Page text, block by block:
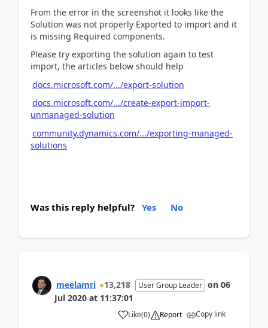
From the error in the screenshot it looks like the
Solution was not properly Exported to import and it
is missing Required components.
Please try exporting the solution again to test
import, the articles below should help
docs.microsoft.com/.../export-solution
docs.microsoft.com/.../create-export-import-
unmanaged-solution
community.dynamics.com/.../exporting-managed-
solutions
Was this reply helpful? Yes No
meelamri 13,218 User Group Leader on 06
Jul 2020 at 11:37:01
Like(0) Report Copy link